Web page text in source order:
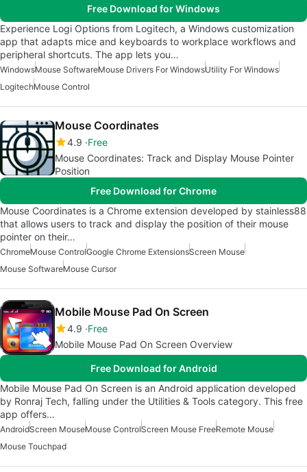
Free Download for Windows
Experience Logi Options from Logitech, a Windows customization
app that adapts mice and keyboards to workplace workflows and
peripheral shortcuts. The app lets you…
WindowsMouse SoftwareMouse Drivers For WindowsUtility For Windows
LogitechMouse Control
Mouse Coordinates
4.9 Free
Mouse Coordinates: Track and Display Mouse Pointer
Position
Free Download for Chrome
Mouse Coordinates is a Chrome extension developed by stainless88
that allows users to track and display the position of their mouse
pointer on their…
ChromeMouse ControlGoogle Chrome ExtensionsScreen Mouse
Mouse SoftwareMouse Cursor
Mobile Mouse Pad On Screen
4.9 Free
Mobile Mouse Pad On Screen Overview
Free Download for Android
Mobile Mouse Pad On Screen is an Android application developed
by Ronraj Tech, falling under the Utilities & Tools category. This free
app offers…
AndroidScreen MouseMouse ControlScreen Mouse FreeRemote Mouse
Mouse Touchpad